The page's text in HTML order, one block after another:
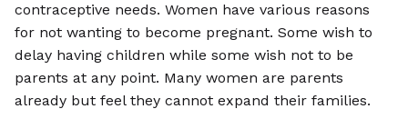
contraceptive needs. Women have various reasons
for not wanting to become pregnant. Some wish to
delay having children while some wish not to be
parents at any point. Many women are parents
already but feel they cannot expand their families.